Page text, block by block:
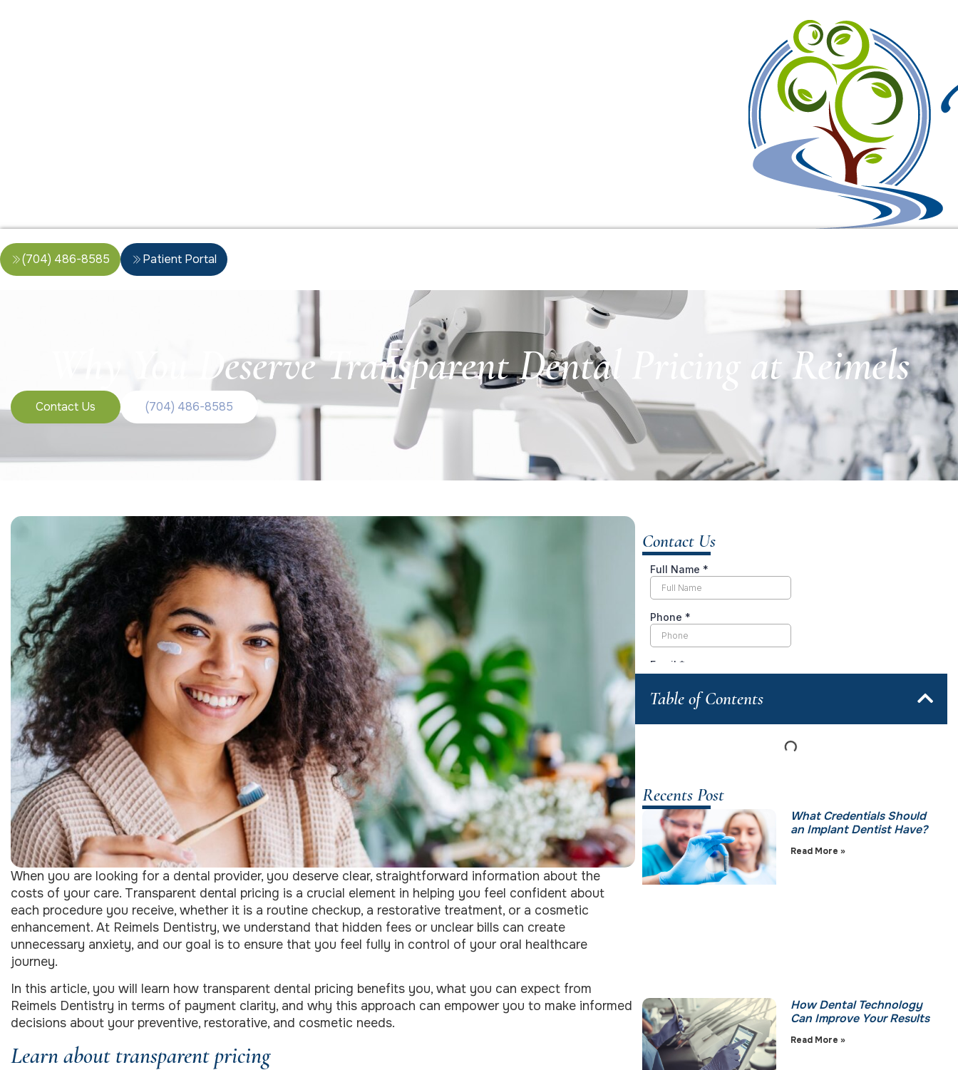
(704) 486-8585 Patient Portal
Why You Deserve Transparent Dental Pricing at Reimels
Contact Us (704) 486-8585
When you are looking for a dental provider, you deserve clear, straightforward information about the
costs of your care. Transparent dental pricing is a crucial element in helping you feel confident about
each procedure you receive, whether it is a routine checkup, a restorative treatment, or a cosmetic
enhancement. At Reimels Dentistry, we understand that hidden fees or unclear bills can create
unnecessary anxiety, and our goal is to ensure that you feel fully in control of your oral healthcare
journey.
In this article, you will learn how transparent dental pricing benefits you, what you can expect from
Reimels Dentistry in terms of payment clarity, and why this approach can empower you to make informed
decisions about your preventive, restorative, and cosmetic needs.
Learn about transparent pricing
Contact Us
Table of Contents
Recents Post
What Credentials Should
an Implant Dentist Have?
Read More »
How Dental Technology
Can Improve Your Results
Read More »